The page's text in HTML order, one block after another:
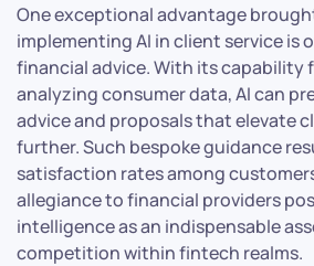
One exceptional advantage
implementing AI in client service is
financial advice. With its capability
analyzing consumer data, AI can
advice and proposals that elevate
further. Such bespoke guidance
satisfaction rates among
allegiance to financial providers
intelligence as an indispensable
competition within fintech realms.